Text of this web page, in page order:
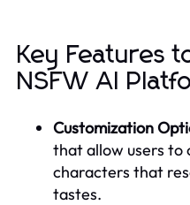
Key Features
NSFW AI
Customization
that allow users to
characters that
tastes.